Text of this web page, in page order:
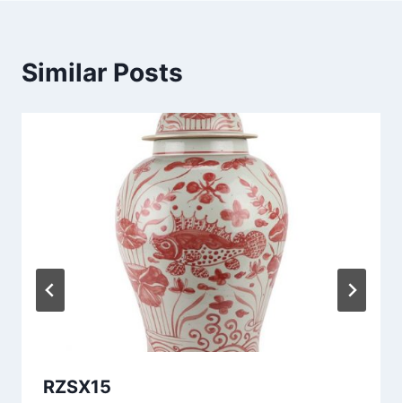
Similar Posts
RZSX15